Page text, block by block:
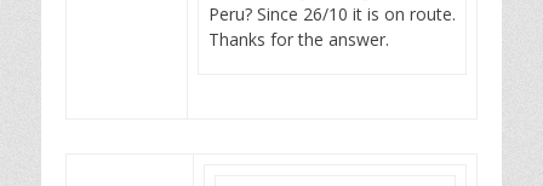
Peru? Since 26/10 it is on route.
Thanks for the answer.